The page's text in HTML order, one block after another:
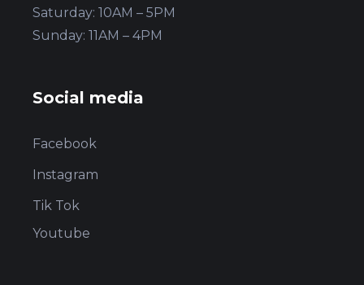
Saturday: 10AM – 5PM
Sunday: 11AM – 4PM
Social media
Facebook
Instagram
Tik Tok
Youtube